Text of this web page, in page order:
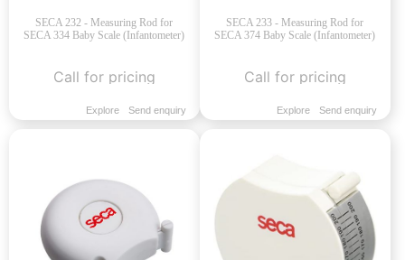
SECA 232 - Measuring Rod for
SECA 334 Baby Scale (Infantometer)
Call for pricing
Explore Send enquiry
SECA 233 - Measuring Rod for
SECA 374 Baby Scale (Infantometer)
Call for pricing
Explore Send enquiry